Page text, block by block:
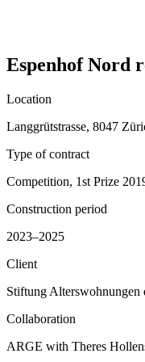
Espenhof Nord
Location
Langgrütstrasse, 8047
Type of contract
Competition, 1st Prize
Construction period
2023–2025
Client
Stiftung
Collaboration
ARGE with Theres